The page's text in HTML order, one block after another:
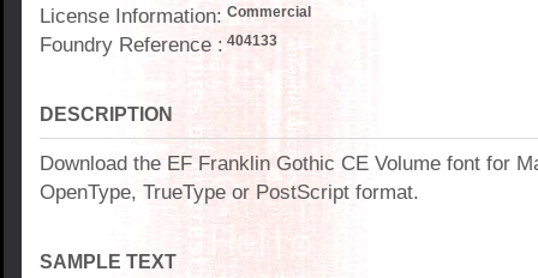
License Information: Commercial
Foundry Reference : 404133
DESCRIPTION
Download the EF Franklin Gothic CE Volume font for
OpenType, TrueType or PostScript format.
SAMPLE TEXT